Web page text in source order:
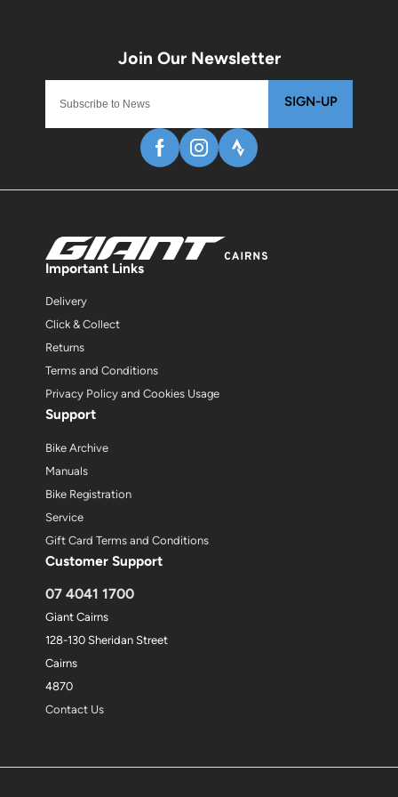
SIGN-UP
Important Links
Delivery
Click & Collect
Returns
Terms and Conditions
Privacy Policy and Cookies Usage
Support
Bike Archive
Manuals
Bike Registration
Service
Gift Card Terms and Conditions
Customer Support
07 4041 1700
Giant Cairns
128-130 Sheridan Street
Cairns
4870
Contact Us